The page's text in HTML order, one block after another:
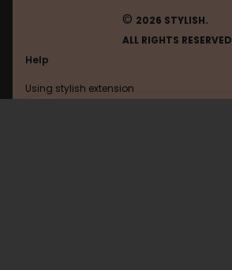
© 2026 STYLISH.
ALL RIGHTS RESERVED
Help
Using stylish extension